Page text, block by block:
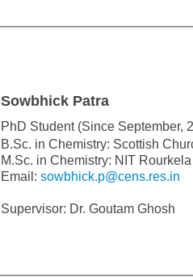
Sowbhick Patra
PhD Student (Since September,
B.Sc. in Chemistry: Scottish
M.Sc. in Chemistry: NIT
Email: sowbhick.p@cens.res.in
Supervisor: Dr. Goutam Ghosh